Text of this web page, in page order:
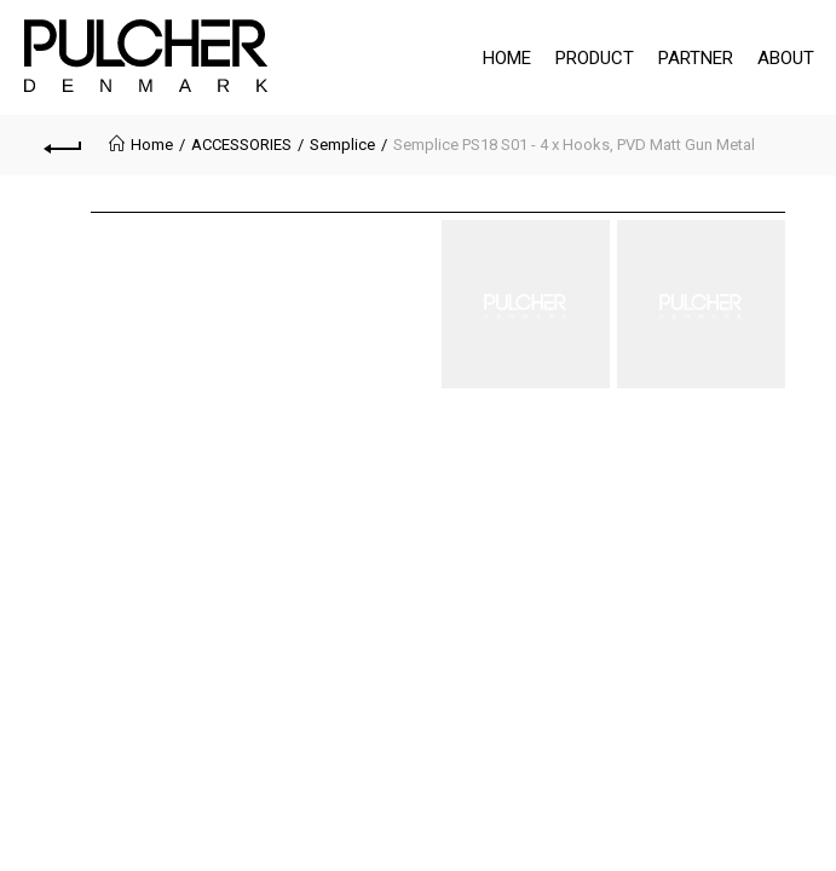
HOME PRODUCT PARTNER ABOUT
Home ACCESSORIES Semplice Semplice PS18 S01 - 4 x Hooks, PVD Matt Gun Metal